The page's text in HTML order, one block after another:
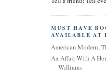
MUST HAVE
AVAILABLE AT
American Modern,
An Affair With A
Williams